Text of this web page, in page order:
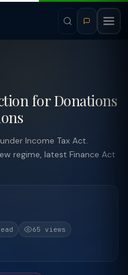
for Donations
Income Tax Act.
regime, latest Finance Act
65 views